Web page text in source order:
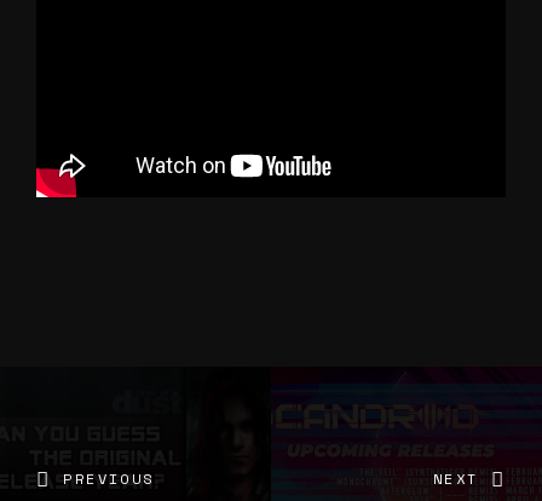
PREVIOUS NEXT